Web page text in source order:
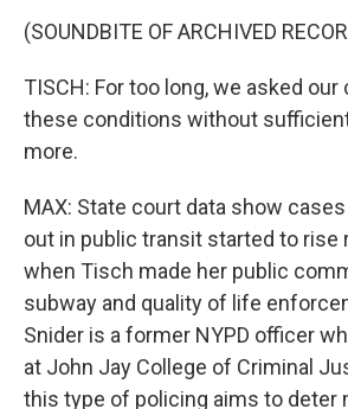
(SOUNDBITE OF ARCHIVED
TISCH: For too long, we asked
these conditions without
more.
MAX: State court data show
out in public transit started to rise
when Tisch made her public
subway and quality of life
Snider is a former NYPD officer
at John Jay College of Criminal
this type of policing aims to deter